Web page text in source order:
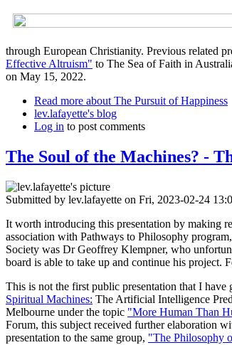
through European Christianity. Previous related
Effective Altruism" to The Sea of Faith in
on May 15, 2022.
Read more about The Pursuit of Happiness
lev.lafayette's blog
Log in to post comments
The Soul of the Machines? -
Submitted by lev.lafayette on Fri, 2023-02-24
It worth introducing this presentation by making
association with Pathways to Philosophy
Society was Dr Geoffrey Klempner, who
board is able to take up and continue his
This is not the first public presentation that I
Spiritual Machines: The Artificial Intelligence
Melbourne under the topic "More Human Than
Forum, this subject received further elaboration
presentation to the same group, "The Philosophy